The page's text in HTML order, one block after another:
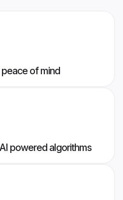
of mind
powered algorithms